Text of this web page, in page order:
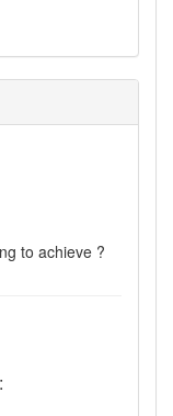
to achieve ?